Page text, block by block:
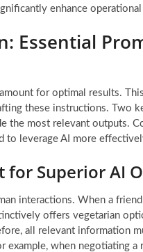
enhance
Essential
for optimal results.
these instructions. Two
the most relevant outputs.
to leverage AI more
for Superior AI
interactions. When a
offers vegetarian
all relevant information
example, when negotiating